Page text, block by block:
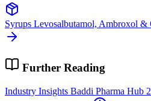
Syrups Levosalbutamol, Ambroxol &
Further Reading
Industry Insights Baddi Pharma Hub